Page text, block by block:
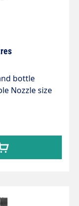
bottle
Nozzle size
/ 80°C Our
ensures
therefore
rely on: " an
and
resistance "